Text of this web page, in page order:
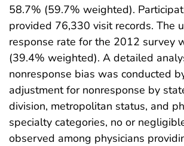
58.7% (59.7% weighted).
provided 76,330 visit records. The
response rate for the 2012 survey
(39.4% weighted). A detailed
nonresponse bias was conducted
adjustment for nonresponse by
division, metropolitan status, and
specialty categories, no or
observed among physicians